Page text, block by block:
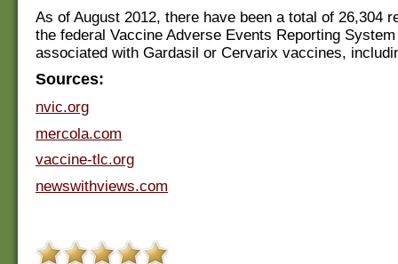
As of August 2012, there have been a total of 26,304
the federal Vaccine Adverse Events Reporting
associated with Gardasil or Cervarix vaccines,
Sources:
nvic.org
mercola.com
vaccine-tlc.org
newswithviews.com